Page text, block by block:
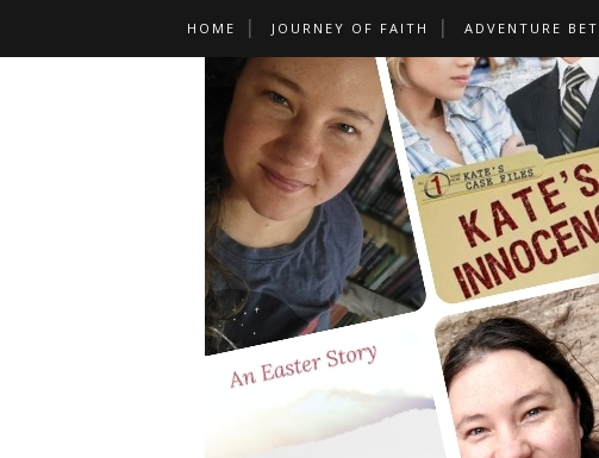
HOME JOURNEY OF FAITH ADVENTURE